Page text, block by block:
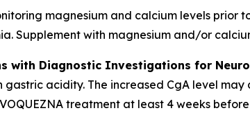
magnesium and calcium levels prior
Supplement with magnesium and/or
with Diagnostic Investigations for
gastric acidity. The increased CgA level
treatment at least 4 weeks